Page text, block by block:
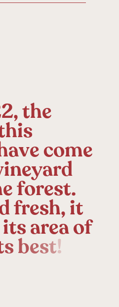
2,the
his
avecome
ineyard
eforest.
fresh,it
itsareaof
sbest!